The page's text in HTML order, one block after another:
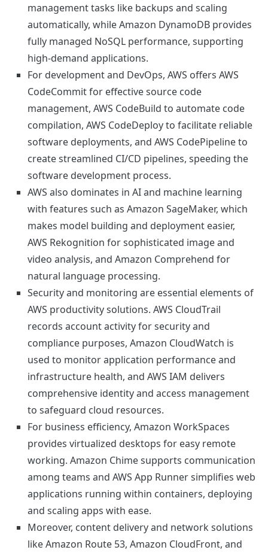
management tasks like backups and scaling
automatically, while Amazon DynamoDB provides
fully managed NoSQL performance, supporting
high-demand applications.
For development and DevOps, AWS offers AWS
CodeCommit for effective source code
management, AWS CodeBuild to automate code
compilation, AWS CodeDeploy to facilitate reliable
software deployments, and AWS CodePipeline to
create streamlined CI/CD pipelines, speeding the
software development process.
AWS also dominates in AI and machine learning
with features such as Amazon SageMaker, which
makes model building and deployment easier,
AWS Rekognition for sophisticated image and
video analysis, and Amazon Comprehend for
natural language processing.
Security and monitoring are essential elements of
AWS productivity solutions. AWS CloudTrail
records account activity for security and
compliance purposes, Amazon CloudWatch is
used to monitor application performance and
infrastructure health, and AWS IAM delivers
comprehensive identity and access management
to safeguard cloud resources.
For business efficiency, Amazon WorkSpaces
provides virtualized desktops for easy remote
working. Amazon Chime supports communication
among teams and AWS App Runner simplifies web
applications running within containers, deploying
and scaling apps with ease.
Moreover, content delivery and network solutions
like Amazon Route 53, Amazon CloudFront, and